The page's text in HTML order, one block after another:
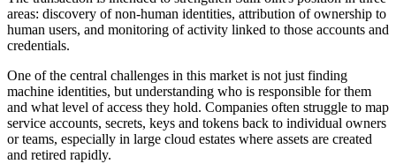
areas: discovery of non-human identities, attribution of ownership to
human users, and monitoring of activity linked to those accounts and
credentials.
One of the central challenges in this market is not just finding
machine identities, but understanding who is responsible for them
and what level of access they hold. Companies often struggle to map
service accounts, secrets, keys and tokens back to individual owners
or teams, especially in large cloud estates where assets are created
and retired rapidly.